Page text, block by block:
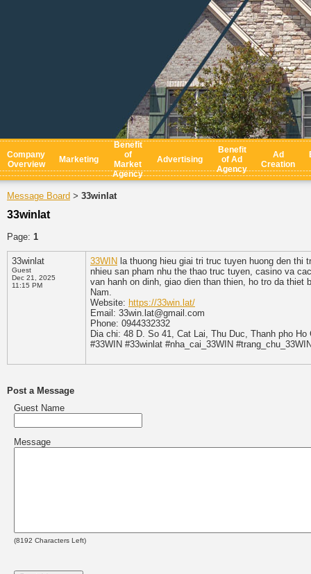
Company
Overview
Marketing
Benefit
of
Market
Agency
Advertising
Benefit
of Ad
Agency
Ad
Creation
Message Board > 33winlat
33winlat
Page: 1
33winlat
Guest
Dec 21, 2025
11:15 PM
33WIN la thuong hieu giai tri truc tuyen huong den
nhieu san pham nhu the thao truc tuyen, casino va
van hanh on dinh, giao dien than thien, ho tro da
Nam.
Website: https://33win.lat/
Email: 33win.lat@gmail.com
Phone: 0944332332
Dia chi: 48 D. So 41, Cat Lai, Thu Duc, Thanh pho Ho
#33WIN #33winlat #nha_cai_33WIN
Post a Message
Guest Name
Message
(8192 Characters Left)